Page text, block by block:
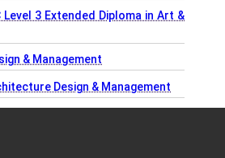
Level 3 Extended Diploma in Art &
& Management
Design & Management